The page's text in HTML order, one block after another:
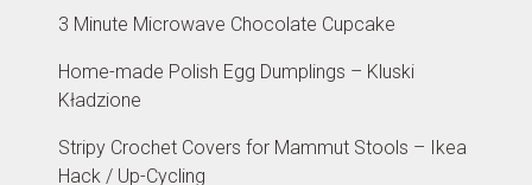
3 Minute Microwave Chocolate Cupcake
Home-made Polish Egg Dumplings – Kluski
Kładzione
Stripy Crochet Covers for Mammut Stools – Ikea
Hack / Up-Cycling